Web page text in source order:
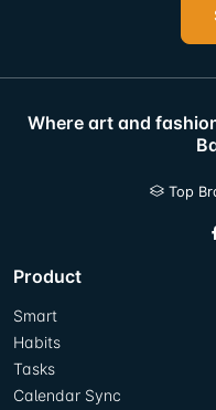
Where art and
Top
Product
Smart
Habits
Tasks
Calendar Sync